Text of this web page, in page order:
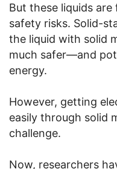
But these liquids
safety risks. Solid-
the liquid with solid
much safer—and
energy.
However, getting
easily through solid
challenge.
Now, researchers